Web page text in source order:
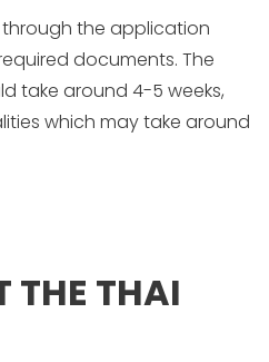
the application
documents. The
take around 4-5 weeks,
which may take around
THE THAI